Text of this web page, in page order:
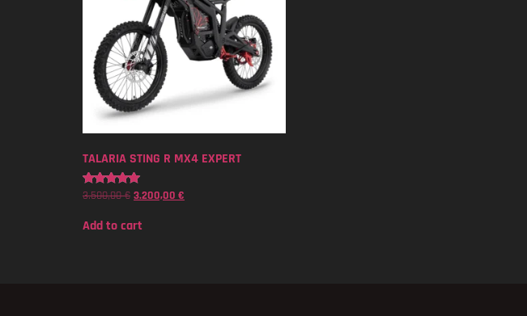
TALARIA STING R MX4 EXPERT
Rated
3.500,00€ 3.200,00 €
Add to cart